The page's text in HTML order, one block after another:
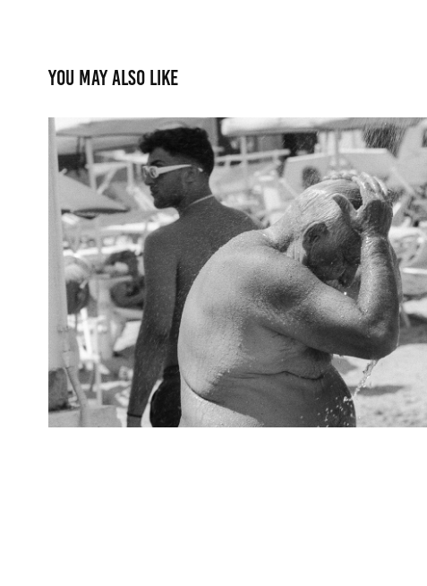
You may also like
Cooling Off
2025